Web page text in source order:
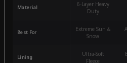
Material
6-Layer Heavy
Duty
Best For
Extreme Sun &
Snow
Lining
Ultra-Soft
Fleece